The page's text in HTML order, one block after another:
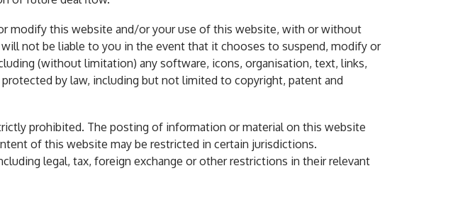
modify this website and/or your use of this website, with or without
not be liable to you in the event that it chooses to suspend, modify or
(without limitation) any software, icons, organisation, text, links,
by law, including but not limited to copyright, patent and
prohibited. The posting of information or material on this website
of this website may be restricted in certain jurisdictions.
legal, tax, foreign exchange or other restrictions in their relevant